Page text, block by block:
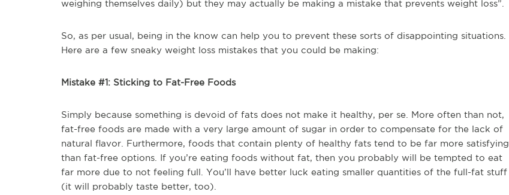
weighing themselves daily) but they may actually be making a mistake that prevents weight loss”.
So, as per usual, being in the know can help you to prevent these sorts of disappointing situations.
Here are a few sneaky weight loss mistakes that you could be making:
Mistake #1: Sticking to Fat-Free Foods
Simply because something is devoid of fats does not make it healthy, per se. More often than not,
fat-free foods are made with a very large amount of sugar in order to compensate for the lack of
natural flavor. Furthermore, foods that contain plenty of healthy fats tend to be far more satisfying
than fat-free options. If you’re eating foods without fat, then you probably will be tempted to eat
far more due to not feeling full. You’ll have better luck eating smaller quantities of the full-fat stuff
(it will probably taste better, too).